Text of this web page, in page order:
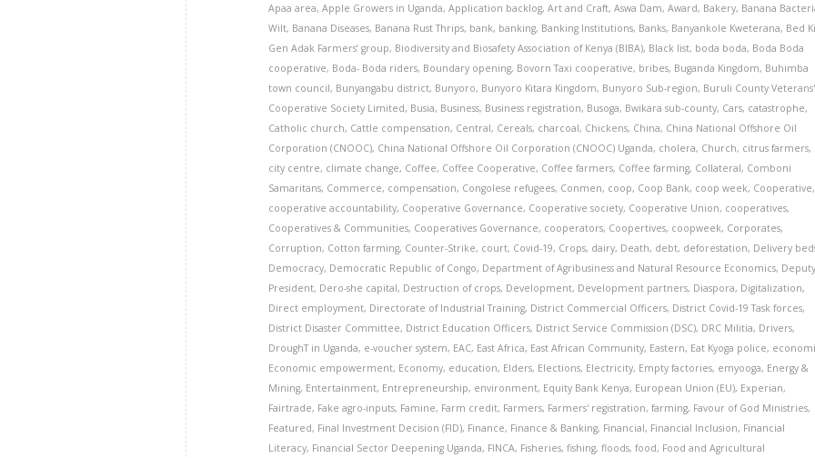
Apaa area,Apple Growers in Uganda,Application backlog,Art and Craft,Aswa Dam,Award, Bakery, Banana
Wilt, Banana Diseases, Banana Rust Thrips, bank, banking, Banking Institutions, Banks, Banyankole Kweterana, Bed Ki
Gen Adak Farmers’ group, Biodiversity and Biosafety Association of Kenya (BIBA), Black list, boda boda, Boda Boda
cooperative, Boda- Boda riders, Boundary opening, Bovorn Taxi cooperative, bribes, Buganda Kingdom, Buhimba
town council, Bunyangabu district, Bunyoro, Bunyoro Kitara Kingdom, Bunyoro Sub-region, Buruli County Veterans'
Cooperative Society Limited, Busia, Business, Business registration, Busoga, Bwikara sub-county, Cars, catastrophe,
Catholic church, Cattle compensation, Central, Cereals, charcoal, Chickens, China, China National Offshore Oil
Corporation (CNOOC), China National Offshore Oil Corporation (CNOOC) Uganda, cholera, Church, citrus farmers,
city centre, climate change, Coffee, Coffee Cooperative, Coffee farmers, Coffee farming, Collateral, Comboni
Samaritans, Commerce, compensation, Congolese refugees, Conmen, coop, Coop Bank, coop week, Cooperative,
cooperative accountability, Cooperative Governance, Cooperative society, Cooperative Union, cooperatives,
Cooperatives & Communities, Cooperatives Governance, cooperators, Coopertives, coopweek, Corporates,
Corruption, Cotton farming, Counter-Strike, court, Covid-19, Crops, dairy, Death, debt, deforestation, Delivery
Democracy, Democratic Republic of Congo, Department of Agribusiness and Natural Resource Economics, Deputy
President, Dero-she capital, Destruction of crops, Development, Development partners, Diaspora, Digitalization,
Direct employment, Directorate of Industrial Training, District Commercial Officers, District Covid-19 Task forces,
District Disaster Committee, District Education Officers, District Service Commission (DSC), DRC Militia, Drivers,
DroughT in Uganda, e-voucher system, EAC, East Africa, East African Community, Eastern, Eat Kyoga police,
Economic empowerment, Economy, education, Elders, Elections, Electricity, Empty factories, emyooga, Energy &
Mining, Entertainment, Entrepreneurship, environment, Equity Bank Kenya, European Union (EU), Experian,
Fairtrade, Fake agro-inputs, Famine, Farm credit, Farmers, Farmers' registration,farming, Favour of God Ministries,
Featured, Final Investment Decision (FID), Finance, Finance & Banking, Financial, Financial Inclusion, Financial
Literacy, Financial Sector Deepening Uganda, FINCA, Fisheries,fishing,floods,food, Food and Agricultural